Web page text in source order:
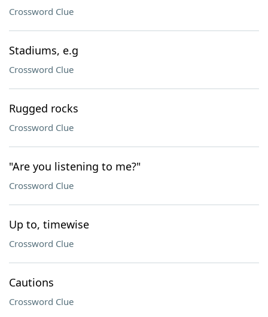
Crossword Clue
Stadiums, e.g
Crossword Clue
Rugged rocks
Crossword Clue
"Are you listening to me?"
Crossword Clue
Up to, timewise
Crossword Clue
Cautions
Crossword Clue